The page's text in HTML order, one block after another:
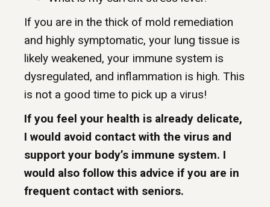
If you are in the thick of mold remediation
and highly symptomatic, your lung tissue is
likely weakened, your immune system is
dysregulated, and inflammation is high. This
is not a good time to pick up a virus!
If you feel your health is already delicate,
I would avoid contact with the virus and
support your body’s immune system. I
would also follow this advice if you are in
frequent contact with seniors.